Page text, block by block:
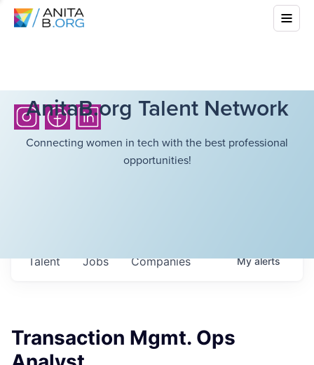
AnitaB.org Talent Network
Connecting women in tech with the best professional
opportunities!
Jobs Companies
Talent Myalerts
Transaction Mgmt. Ops